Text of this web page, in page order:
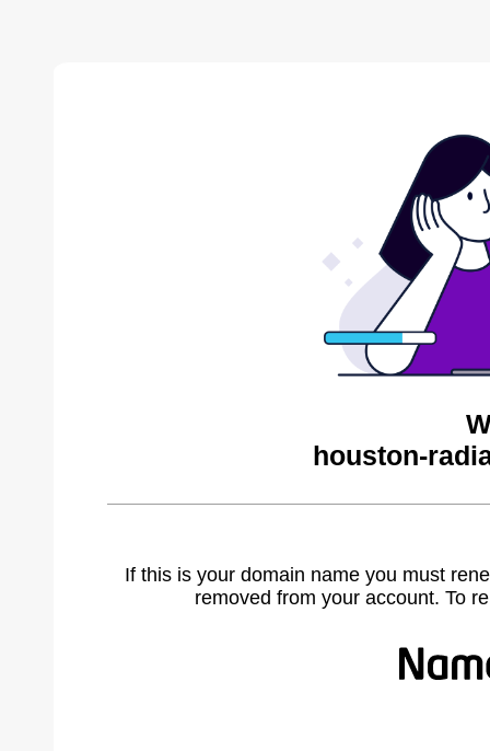
houston-
If this is your domain name you must
removed from your account. To